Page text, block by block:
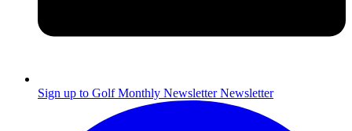
Sign up to Golf Monthly Newsletter Newsletter